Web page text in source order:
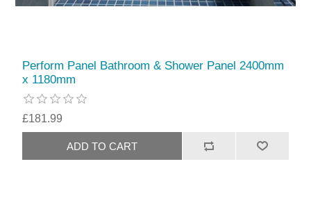
Perform Panel Bathroom & Shower Panel 2400mm
x 1180mm
£181.99